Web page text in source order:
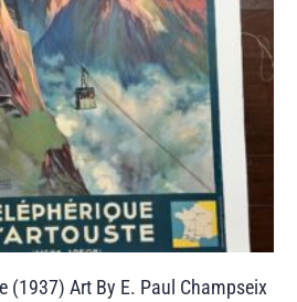
(1937) Art By E. Paul Champseix